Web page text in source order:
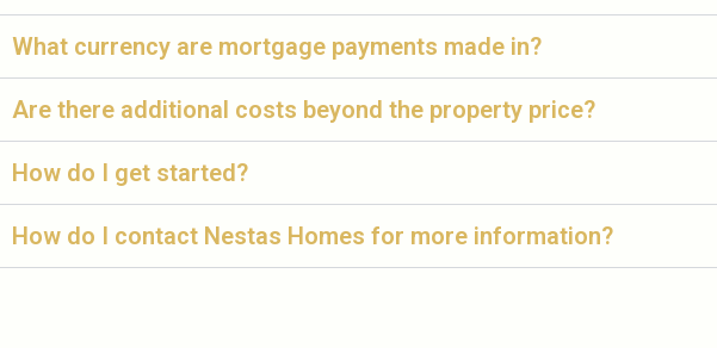
What currency are mortgage payments made in?
Are there additional costs beyond the property price?
How do I get started?
How do I contact Nestas Homes for more information?